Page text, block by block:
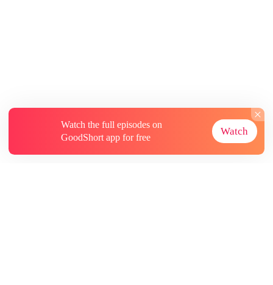
Watch the full episodes on
GoodShort app for free
Watch